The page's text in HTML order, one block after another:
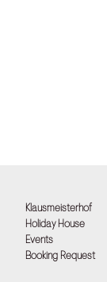
Klausmeisterhof
Holiday House
Events
Booking Request